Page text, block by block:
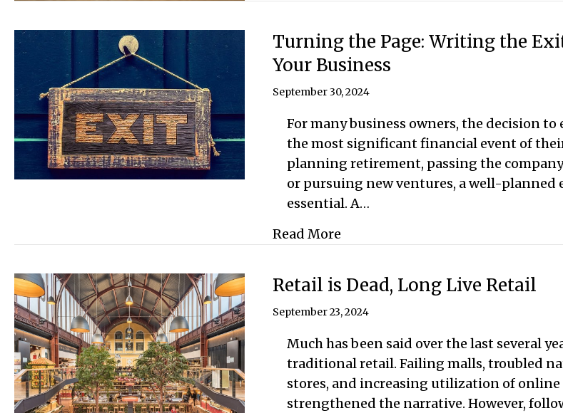
Turning the Page: Writing the
Your Business
September 30, 2024
For many business owners, the decision
the most significant financial event of
planning retirement, passing the
or pursuing new ventures, a well-planned
essential. A…
Read More
Retail is Dead, Long Live Retail
September 23, 2024
Much has been said over the last several
traditional retail. Failing malls, troubled
stores, and increasing utilization of
strengthened the narrative. However,